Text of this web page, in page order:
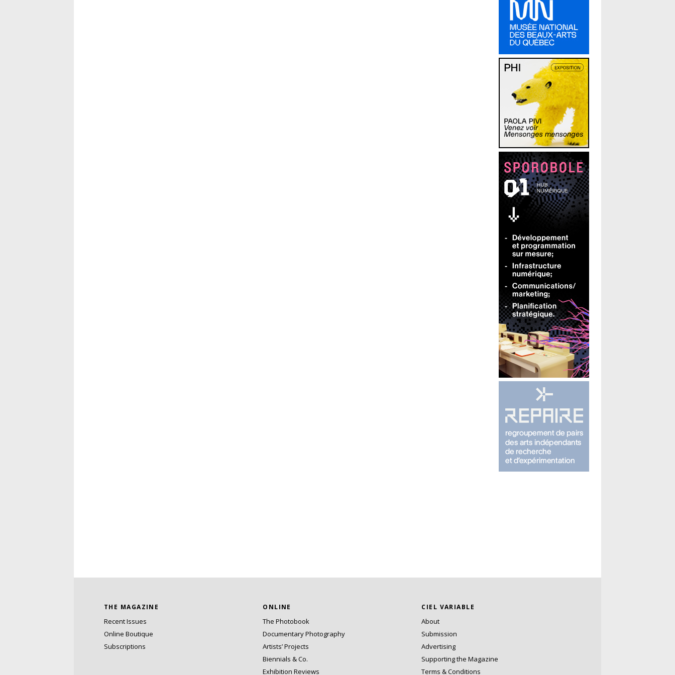
THE MAGAZINE
Recent Issues
Online Boutique
Subscriptions
ONLINE
The Photobook
Documentary Photography
Artists’ Projects
Biennials & Co.
Exhibition Reviews
CIEL VARIABLE
About
Submission
Advertising
Supporting the Magazine
Terms & Conditions